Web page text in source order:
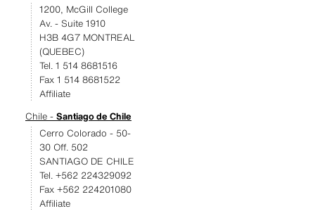
1200, McGill College
Av. - Suite 1910
H3B 4G7 MONTREAL
(QUEBEC)
Tel. 1 514 8681516
Fax 1 514 8681522
Affiliate
Chile - Santiago de Chile
Cerro Colorado - 50-
30 Off. 502
SANTIAGO DE CHILE
Tel. +562 224329092
Fax +562 224201080
Affiliate